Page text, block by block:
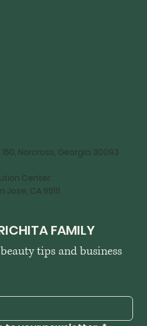
150, Norcross, Georgia 30093
Center:
Jose, CA 95111
FAMILY
tips and business